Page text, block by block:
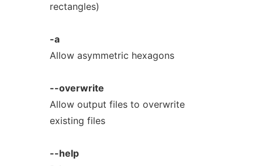
rectangles)
-a
Allow asymmetric hexagons
--overwrite
Allow output files to overwrite
existing files
--help